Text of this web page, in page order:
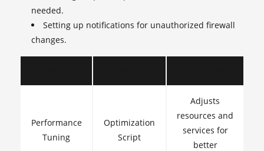
needed.
Setting up notifications for unauthorized firewall
changes.
Performance
Tuning
Optimization
Script
Adjusts
resources and
services for
better